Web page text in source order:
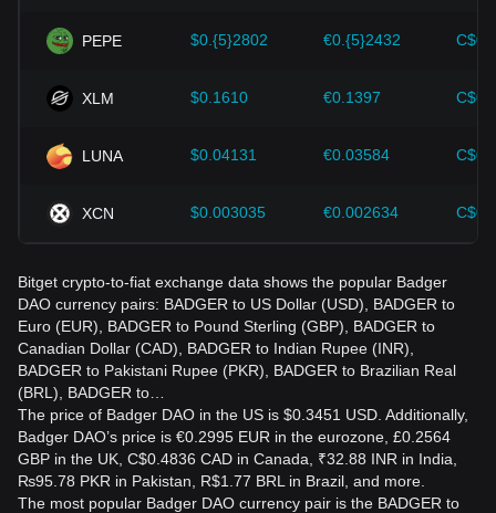
PEPE $0.{5}2802 €0.{5}2432
XLM $0.1610 €0.1397
LUNA $0.04131 €0.03584
XCN $0.003035 €0.002634
Bitget crypto-to-fiat exchange data shows the popular Badger
DAO currency pairs: BADGER to US Dollar (USD), BADGER to
Euro (EUR), BADGER to Pound Sterling (GBP), BADGER to
Canadian Dollar (CAD), BADGER to Indian Rupee (INR),
BADGER to Pakistani Rupee (PKR), BADGER to Brazilian Real
(BRL), BADGER to…
The price of Badger DAO in the US is $0.3451 USD. Additionally,
Badger DAO’s price is €0.2995 EUR in the eurozone, £0.2564
GBP in the UK, C$0.4836 CAD in Canada, ₹32.88 INR in India,
₨95.78 PKR in Pakistan, R$1.77 BRL in Brazil, and more.
The most popular Badger DAO currency pair is the BADGER to